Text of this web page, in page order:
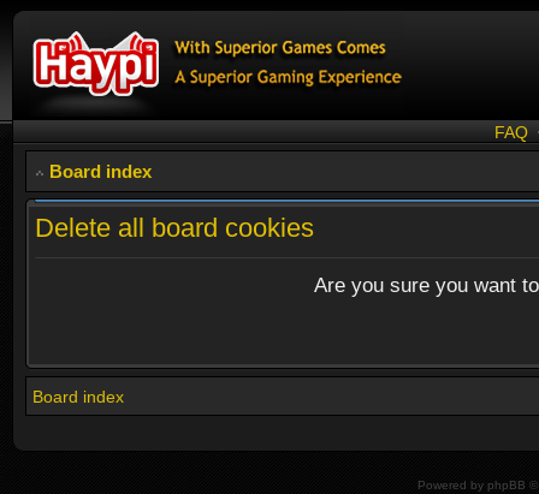
FAQ
Board index
Delete all board cookies
Are you sure you want
Board index
Powered by phpBB ©